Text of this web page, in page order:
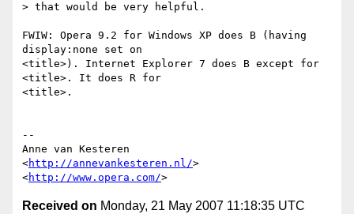
> that would be very helpful.
FWIW: Opera 9.2 for Windows XP does B (having
display:none set on
<title>). Internet Explorer 7 does B except for
<title>. It does R for
<title>.
--
Anne van Kesteren
<http://annevankesteren.nl/>
<http://www.opera.com/
Received on Monday, 21 May 2007 11:18:35 UTC